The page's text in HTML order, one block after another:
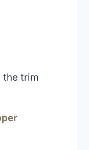
the trim